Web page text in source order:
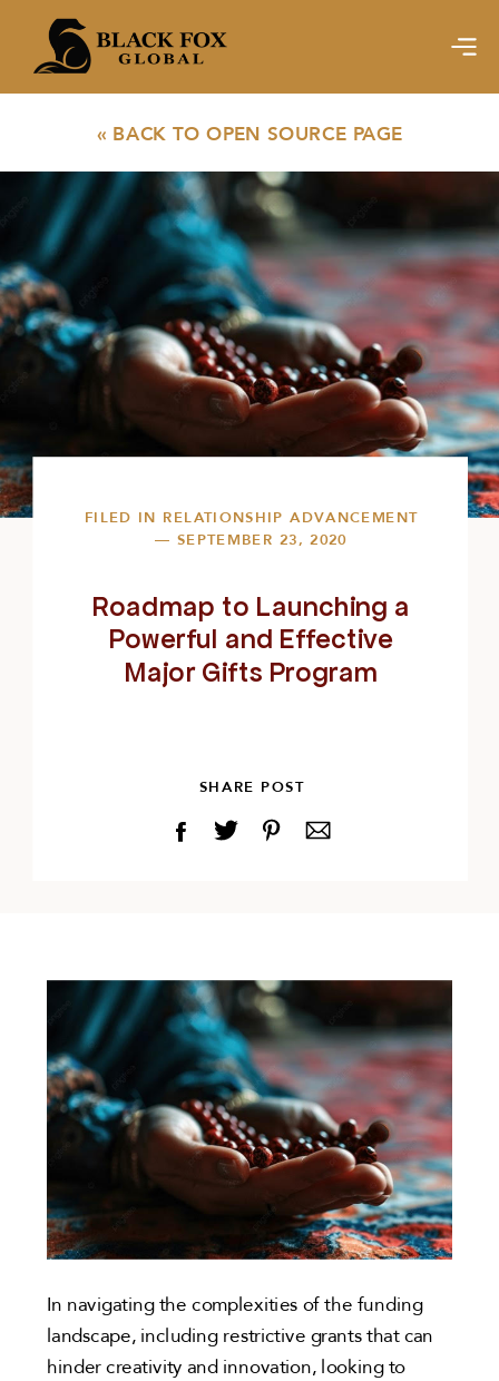
« BACK TO OPEN SOURCE PAGE
SHARE POST
Roadmap to Launching a
Powerful and Effective
Major Gifts Program
FILED IN RELATIONSHIP ADVANCEMENT
— SEPTEMBER 23, 2020
In navigating the complexities of the funding
landscape, including restrictive grants that can
hinder creativity and innovation, looking to